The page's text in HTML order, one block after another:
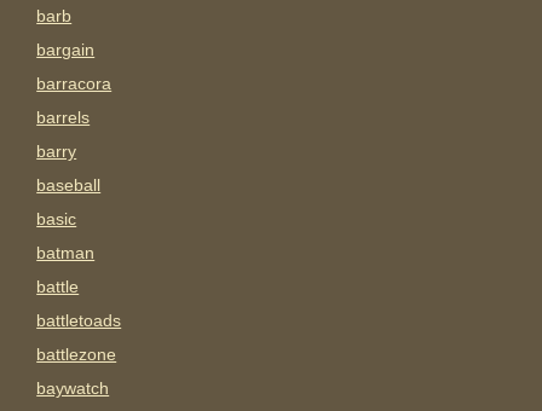
barb
bargain
barracora
barrels
barry
baseball
basic
batman
battle
battletoads
battlezone
baywatch